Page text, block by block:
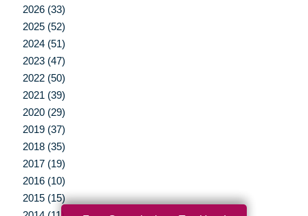
2026 (33)
2025 (52)
2024 (51)
2023 (47)
2022 (50)
2021 (39)
2020 (29)
2019 (37)
2018 (35)
2017 (19)
2016 (10)
2015 (15)